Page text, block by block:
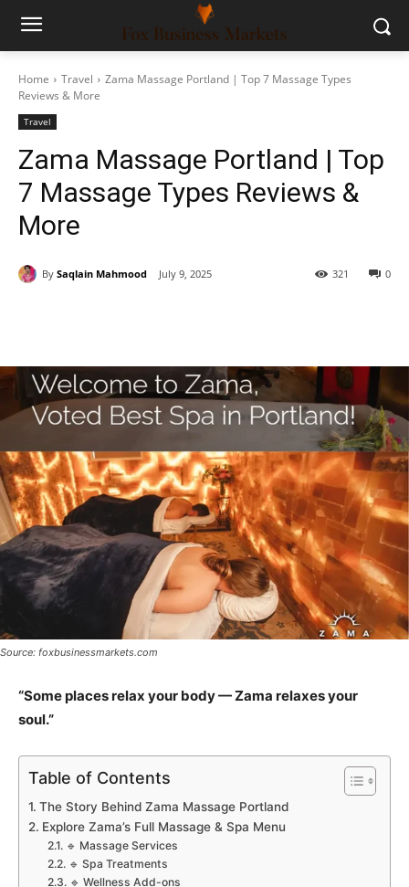
Home Travel
Zama Massage Portland | Top 7 Massage Types
Reviews & More
Travel
Zama Massage Portland | Top
7 Massage Types Reviews &
More
By Saqlain Mahmood July 9, 2025 0
321
Source: foxbusinessmarkets.com
“Some places relax your body — Zama relaxes your
soul.”
Table of Contents
The Story Behind Zama Massage Portland
Explore Zama’s Full Massage & Spa Menu
🔹 Massage Services
🔹 Spa Treatments
🔹 Wellness Add-ons